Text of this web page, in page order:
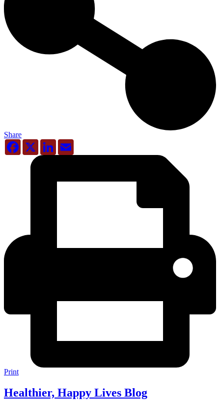
Share
Facebook
X LinkedIn
Print
Healthier, Happy Lives Blog